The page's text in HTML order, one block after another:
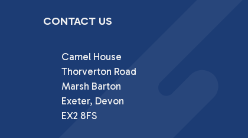
CONTACT US
Camel House
Thorverton Road
Marsh Barton
Exeter, Devon
EX2 8FS